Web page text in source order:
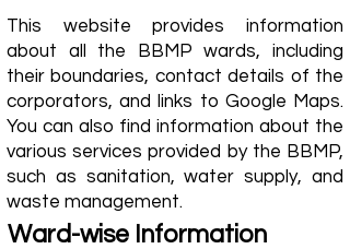
This website provides information
about all the BBMP wards, including
their boundaries, contact details of the
corporators, and links to Google Maps.
You can also find information about the
various services provided by the BBMP,
such as sanitation, water supply, and
waste management.
Ward-wise Information